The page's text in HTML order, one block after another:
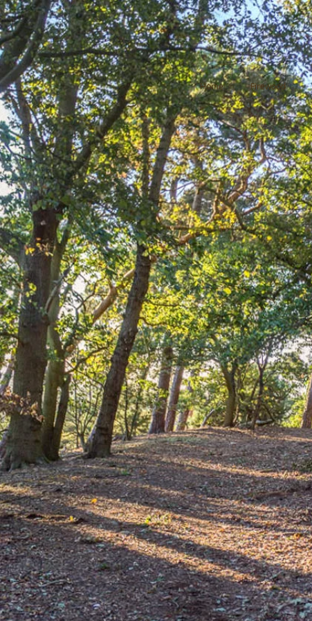
Home
Firewood